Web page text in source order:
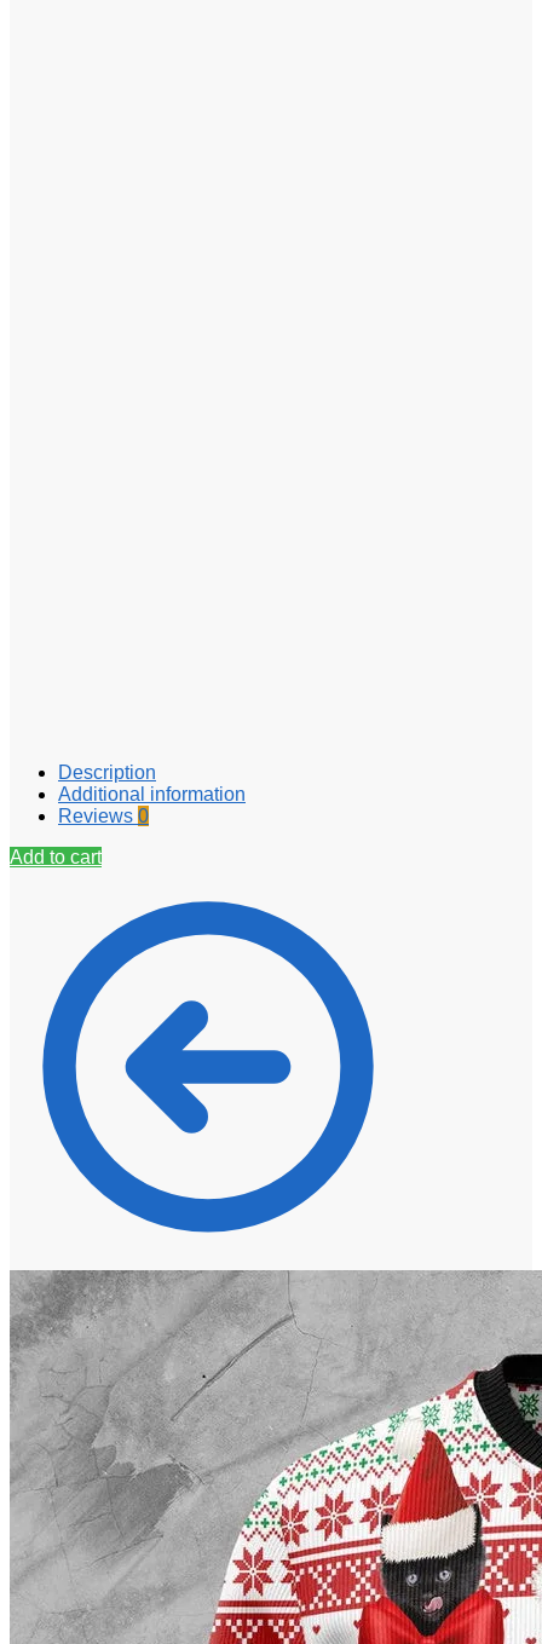
Description
Additional information
Reviews 0
Add to cart